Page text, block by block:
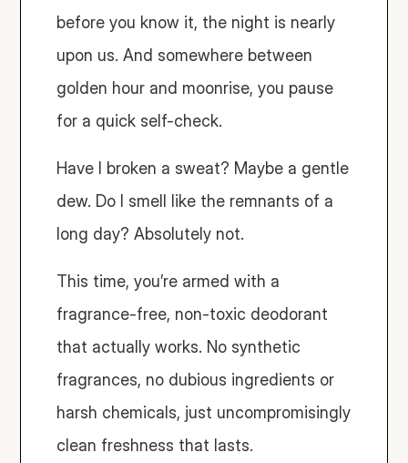
before you know it, the night is nearly
upon us. And somewhere between
golden hour and moonrise, you pause
for a quick self-check.
Have I broken a sweat? Maybe a gentle
dew. Do I smell like the remnants of a
long day? Absolutely not.
This time, you’re armed with a
fragrance-free, non-toxic deodorant
that actually works. No synthetic
fragrances, no dubious ingredients or
harsh chemicals, just uncompromisingly
clean freshness that lasts.